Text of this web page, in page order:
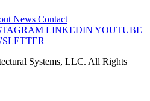
News Contact
LINKEDIN YOUTUBE
Systems, LLC. All Rights